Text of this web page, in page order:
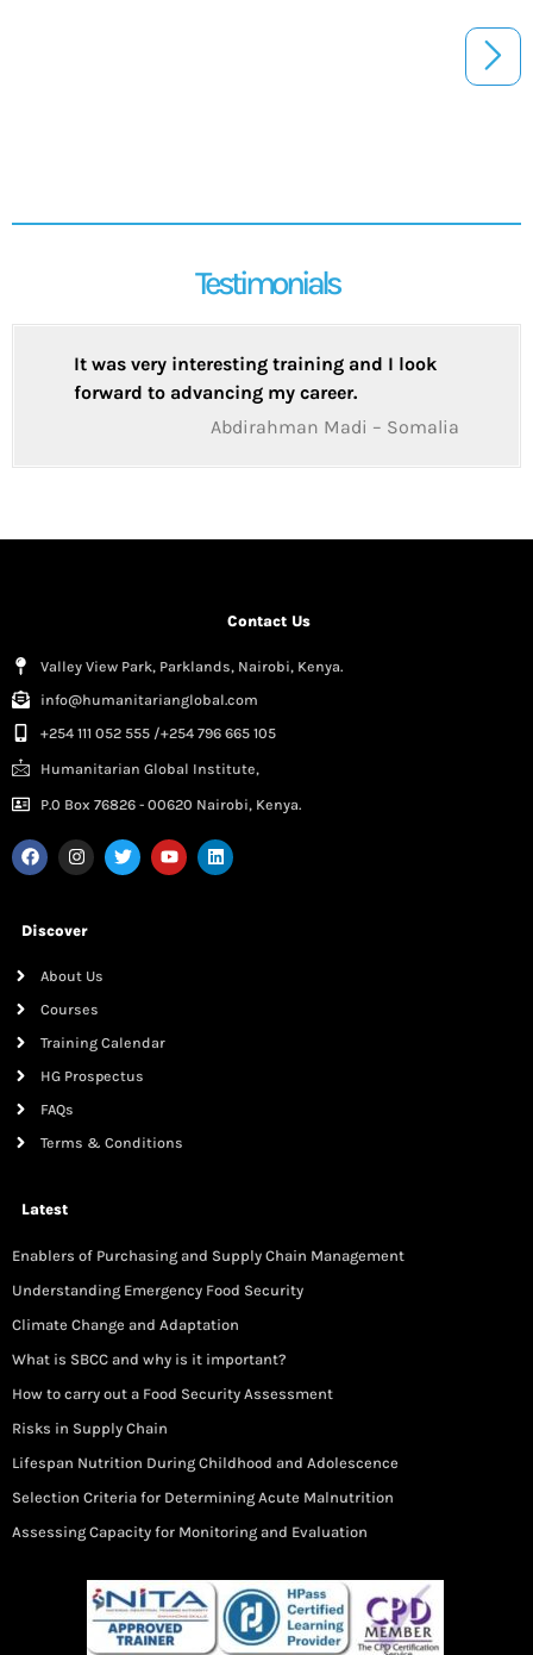
Testimonials
It was very interesting training and I look
forward to advancing my career.
Abdirahman Madi – Somalia
Contact Us
Valley View Park, Parklands, Nairobi, Kenya.
info@humanitarianglobal.com
+254 111 052 555 /+254 796 665 105
Humanitarian Global Institute,
P.0 Box 76826 - 00620 Nairobi, Kenya.
Discover
About Us
Courses
Training Calendar
HG Prospectus
FAQs
Terms & Conditions
Latest
Enablers of Purchasing and Supply Chain Management
Understanding Emergency Food Security
Climate Change and Adaptation
What is SBCC and why is it important?
How to carry out a Food Security Assessment
Risks in Supply Chain
Lifespan Nutrition During Childhood and Adolescence
Selection Criteria for Determining Acute Malnutrition
Assessing Capacity for Monitoring and Evaluation